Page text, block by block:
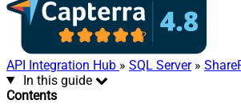
API Integration Hub » SQL Server»
In this guide
Contents